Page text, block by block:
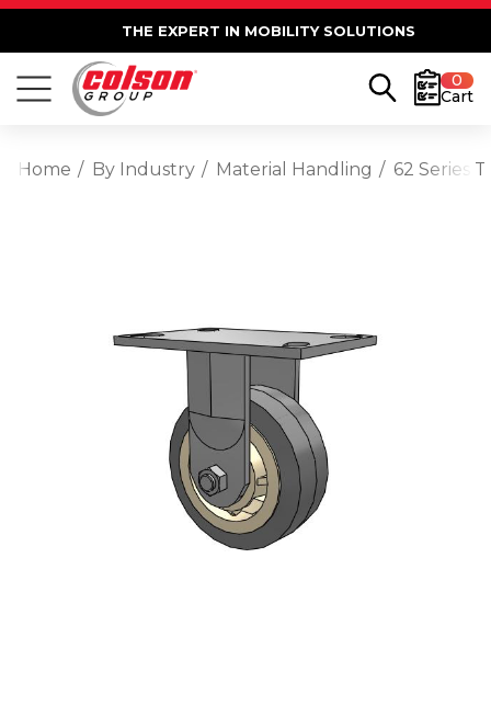
THE EXPERT IN MOBILITY SOLUTIONS
0
Cart
Home By Industry Material Handling 62 Series